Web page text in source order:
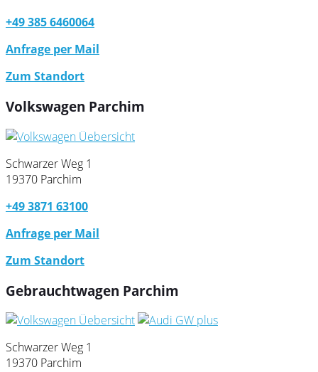
+49 385 6460064
Anfrage per Mail
Zum Standort
Volkswagen Parchim
Schwarzer Weg 1
19370 Parchim
+49 3871 63100
Anfrage per Mail
Zum Standort
Gebrauchtwagen Parchim
Schwarzer Weg 1
19370 Parchim